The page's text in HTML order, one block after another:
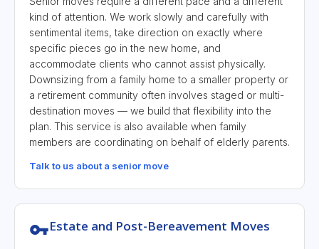
kind of attention. We work slowly and carefully with
sentimental items, take direction on exactly where
specific pieces go in the new home, and
accommodate clients who cannot assist physically.
Downsizing from a family home to a smaller property or
a retirement community often involves staged or multi-
destination moves — we build that flexibility into the
plan. This service is also available when family
members are coordinating on behalf of elderly parents.
Talk to us about a senior move
Estate and Post-Bereavement Moves